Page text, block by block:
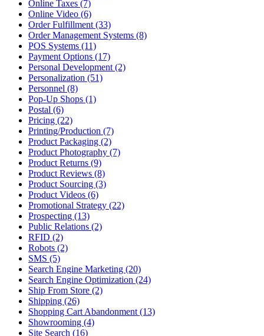
Online Taxes (7)
Online Video (6)
Order Fulfillment (33)
Order Management Systems (8)
POS Systems (11)
Payment Options (17)
Personal Development (2)
Personalization (51)
Personnel (8)
Pop-Up Shops (1)
Postal (6)
Pricing (22)
Printing/Production (7)
Product Packaging (2)
Product Photography (7)
Product Returns (9)
Product Reviews (8)
Product Sourcing (3)
Product Videos (6)
Promotional Strategy (22)
Prospecting (13)
Public Relations (2)
RFID (2)
Robots (2)
SMS (5)
Search Engine Marketing (20)
Search Engine Optimization (24)
Ship From Store (2)
Shipping (26)
Shopping Cart Abandonment (13)
Showrooming (4)
Site Search (16)